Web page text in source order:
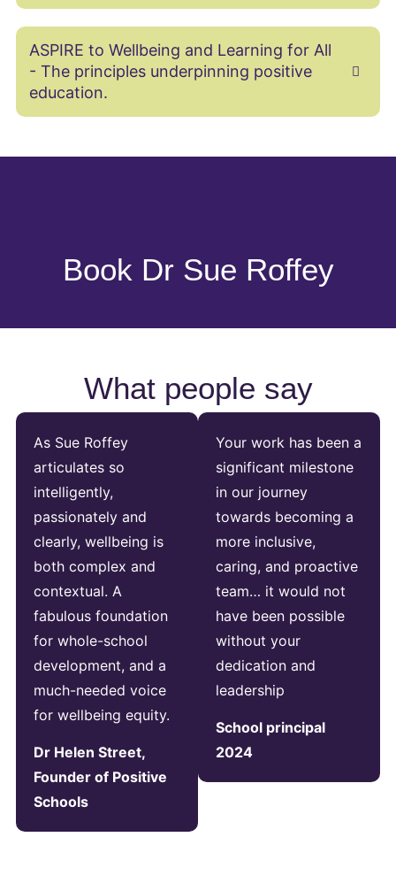
ASPIRE to Wellbeing and Learning for All
- The principles underpinning positive
education.
Book Dr Sue Roffey
What people say
As Sue Roffey
articulates so
intelligently,
passionately and
clearly, wellbeing is
both complex and
contextual. A
fabulous foundation
for whole-school
development, and a
much-needed voice
for wellbeing equity.
Dr Helen Street,
Founder of Positive
Schools
Your work has been a
significant milestone
in our journey
towards becoming a
more inclusive,
caring, and proactive
team… it would not
have been possible
without your
dedication and
leadership
School principal
2024